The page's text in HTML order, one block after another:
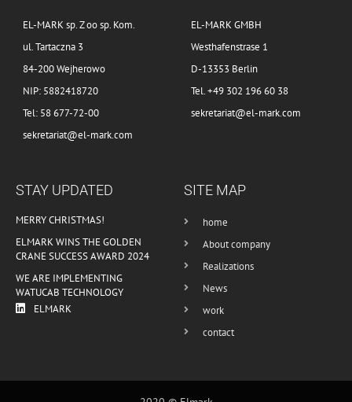
EL-MARK sp. Z oo sp. Kom.
ul. Tartaczna 3
84-200 Wejherowo
NIP: 5882418720
Tel: 58 677-72-00
sekretariat@el-mark.com
EL-MARK GMBH
Westhafenstrase 1
D-13353 Berlin
Tel. +49 302 196 60 38
sekretariat@el-mark.com
STAY UPDATED
MERRY CHRISTMAS!
ELMARK WINS THE GOLDEN
CRANE SUCCESS AWARD 2024
WE ARE IMPLEMENTING
WATUCAB TECHNOLOGY
ELMARK
SITE MAP
home
About company
Realizations
News
work
contact